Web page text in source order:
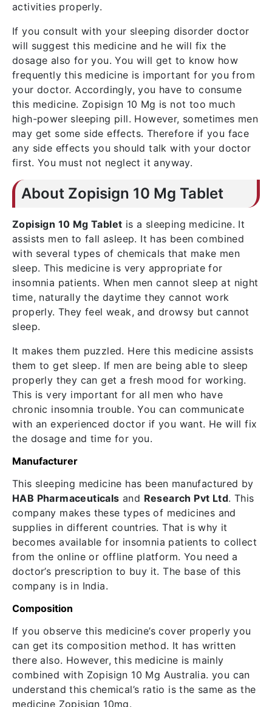
activities properly.
If you consult with your sleeping disorder doctor
will suggest this medicine and he will fix the
dosage also for you. You will get to know how
frequently this medicine is important for you from
your doctor. Accordingly, you have to consume
this medicine. Zopisign 10 Mg is not too much
high-power sleeping pill. However, sometimes men
may get some side effects. Therefore if you face
any side effects you should talk with your doctor
first. You must not neglect it anyway.
About Zopisign 10 Mg Tablet
Zopisign 10 Mg Tablet is a sleeping medicine. It
assists men to fall asleep. It has been combined
with several types of chemicals that make men
sleep. This medicine is very appropriate for
insomnia patients. When men cannot sleep at night
time, naturally the daytime they cannot work
properly. They feel weak, and drowsy but cannot
sleep.
It makes them puzzled. Here this medicine assists
them to get sleep. If men are being able to sleep
properly they can get a fresh mood for working.
This is very important for all men who have
chronic insomnia trouble. You can communicate
with an experienced doctor if you want. He will fix
the dosage and time for you.
Manufacturer
This sleeping medicine has been manufactured by
HAB Pharmaceuticals and Research Pvt Ltd. This
company makes these types of medicines and
supplies in different countries. That is why it
becomes available for insomnia patients to collect
from the online or offline platform. You need a
doctor’s prescription to buy it. The base of this
company is in India.
Composition
If you observe this medicine’s cover properly you
can get its composition method. It has written
there also. However, this medicine is mainly
combined with Zopisign 10 Mg Australia. you can
understand this chemical’s ratio is the same as the
medicine Zopisign 10mg.